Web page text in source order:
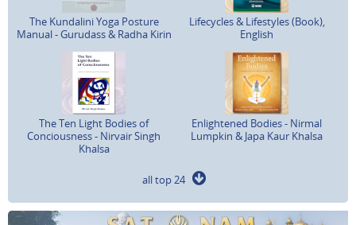
The Kundalini Yoga Posture
Manual - Gurudass & Radha Kirin
Lifecycles & Lifestyles (Book),
English
The Ten Light Bodies of
Conciousness - Nirvair Singh
Khalsa
Enlightened Bodies - Nirmal
Lumpkin & Japa Kaur Khalsa
all top 24